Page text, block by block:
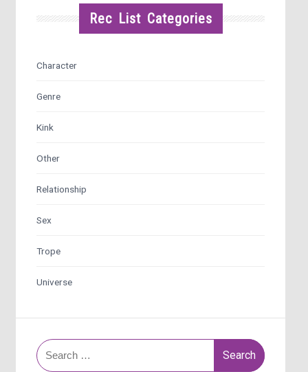
Rec List Categories
Character
Genre
Kink
Other
Relationship
Sex
Trope
Universe
Search
for: